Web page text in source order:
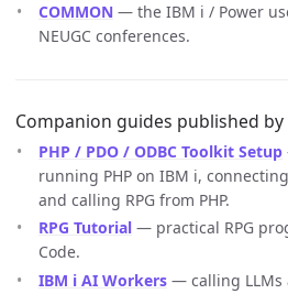
COMMON — the IBM i / Power
NEUGC conferences.
Companion guides published by
PHP / PDO / ODBC Toolkit Setup
running PHP on IBM i, connecting
and calling RPG from PHP.
RPG Tutorial — practical RPG
Code.
IBM i AI Workers — calling LLMs